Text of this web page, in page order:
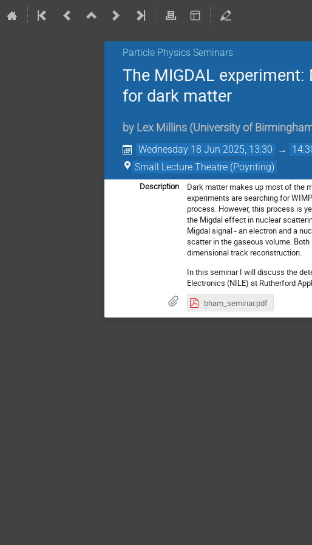
Particle Physics Seminars
The MIGDAL
for dark matter
by Lex Millins (University of
Wednesday 18 Jun 2025, 13:30 →
Small Lecture Theatre (Poynting)
Description
Dark matter makes up most of the
experiments are searching for
process. However, this process is
the Migdal effect in nuclear
Migdal signal - an electron and a
scatter in the gaseous volume.
dimensional track reconstruction.
In this seminar I will discuss the
Electronics (NILE) at Rutherford
bham_seminar.pdf